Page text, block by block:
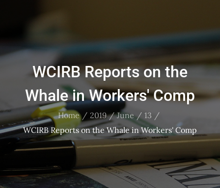
WCIRB Reports on the
Whale in Workers' Comp
Home 2019 June
13
WCIRB Reports on the Whale in Workers' Comp